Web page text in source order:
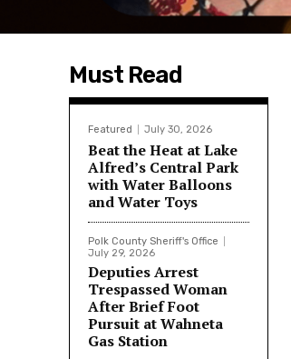
Must Read
Featured July 30, 2026
Beat the Heat at Lake
Alfred’s Central Park
with Water Balloons
and Water Toys
Polk County Sheriff's Office
July 29, 2026
Deputies Arrest
Trespassed Woman
After Brief Foot
Pursuit at Wahneta
Gas Station